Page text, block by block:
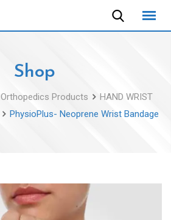
Shop
Orthopedics Products
HAND WRIST
PhysioPlus- Neoprene Wrist Bandage